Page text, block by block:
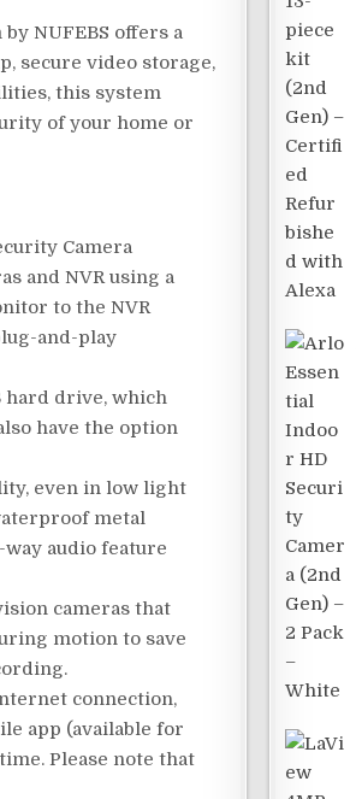
NUFEBS offers a
secure video storage,
this system
of your home or
Camera
and NVR using a
to the NVR
and-play
hard drive, which
have the option
even in low light
metal
audio feature
cameras that
motion to save
connection,
app (available for
Please note that